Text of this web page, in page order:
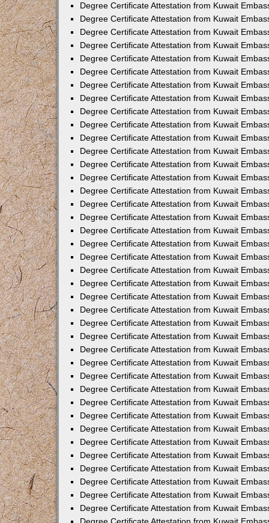
Degree Certificate Attestation from Kuwait
Degree Certificate Attestation from Kuwait
Degree Certificate Attestation from Kuwait
Degree Certificate Attestation from Kuwait
Degree Certificate Attestation from Kuwait
Degree Certificate Attestation from Kuwait
Degree Certificate Attestation from Kuwait
Degree Certificate Attestation from Kuwait
Degree Certificate Attestation from Kuwait
Degree Certificate Attestation from Kuwait
Degree Certificate Attestation from Kuwait
Degree Certificate Attestation from Kuwait
Degree Certificate Attestation from Kuwait
Degree Certificate Attestation from Kuwait
Degree Certificate Attestation from Kuwait
Degree Certificate Attestation from Kuwait
Degree Certificate Attestation from Kuwait
Degree Certificate Attestation from Kuwait
Degree Certificate Attestation from Kuwait
Degree Certificate Attestation from Kuwait
Degree Certificate Attestation from Kuwait
Degree Certificate Attestation from Kuwait
Degree Certificate Attestation from Kuwait
Degree Certificate Attestation from Kuwait
Degree Certificate Attestation from Kuwait
Degree Certificate Attestation from Kuwait
Degree Certificate Attestation from Kuwait
Degree Certificate Attestation from Kuwait
Degree Certificate Attestation from Kuwait
Degree Certificate Attestation from Kuwait
Degree Certificate Attestation from Kuwait
Degree Certificate Attestation from Kuwait
Degree Certificate Attestation from Kuwait
Degree Certificate Attestation from Kuwait
Degree Certificate Attestation from Kuwait
Degree Certificate Attestation from Kuwait
Degree Certificate Attestation from Kuwait
Degree Certificate Attestation from Kuwait
Degree Certificate Attestation from Kuwait